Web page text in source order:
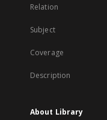
Relation
Subject
Coverage
Description
About Library